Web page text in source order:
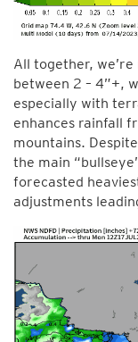
All together,
between 2 – 4”+,
especially with
enhances rainfall
mountains.
the main
forecasted
adjustments